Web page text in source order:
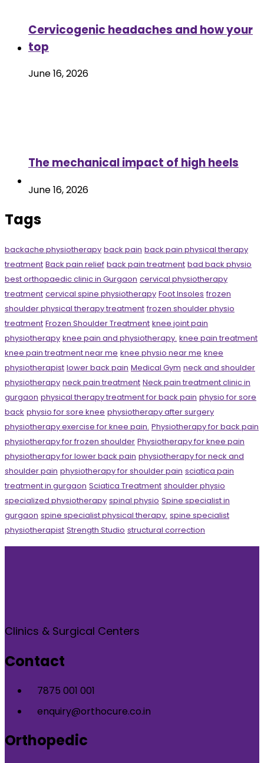
Cervicogenic headaches and how your
top
June 16, 2026
The mechanical impact of high heels
June 16, 2026
Tags
backache physiotherapy back pain back pain physical therapy
treatment Back pain relief back pain treatment bad back physio
best orthopaedic clinic in Gurgaon cervical physiotherapy
treatment cervical spine physiotherapy Foot Insoles frozen
shoulder physical therapy treatment frozen shoulder physio
treatment Frozen Shoulder Treatment knee joint pain
physiotherapy knee pain and physiotherapy. knee pain treatment
knee pain treatment near me knee physio near me knee
physiotherapist lower back pain Medical Gym neck and shoulder
physiotherapy neck pain treatment Neck pain treatment clinic in
gurgaon physical therapy treatment for back pain physio for sore
back physio for sore knee physiotherapy after surgery
physiotherapy exercise for knee pain. Physiotherapy for back pain
physiotherapy for frozen shoulder Physiotherapy for knee pain
physiotherapy for lower back pain physiotherapy for neck and
shoulder pain physiotherapy for shoulder pain sciatica pain
treatment in gurgaon Sciatica Treatment shoulder physio
specialized physiotherapy spinal physio Spine specialist in
gurgaon spine specialist physical therapy. spine specialist
physiotherapist Strength Studio structural correction
Clinics & Surgical Centers
Contact
7875 001 001
enquiry@orthocure.co.in
Orthopedic